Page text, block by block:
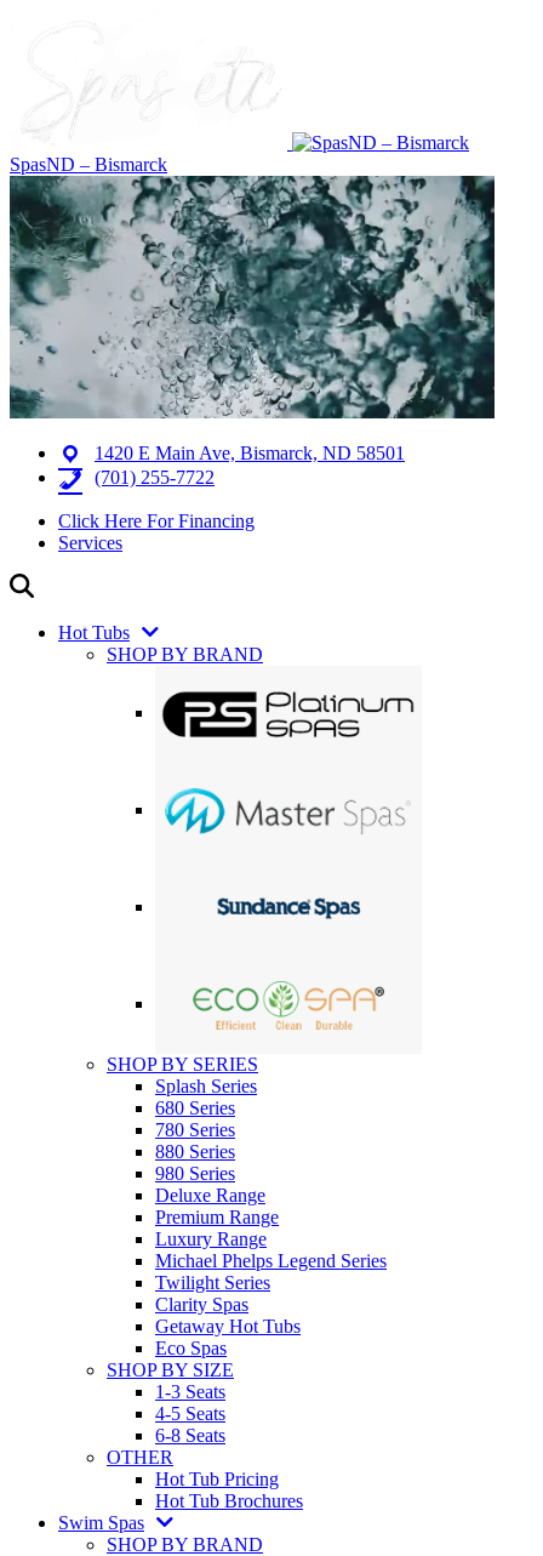
SpasND – Bismarck
1420 E Main Ave, Bismarck, ND 58501
(701) 255-7722
Click Here For Financing
Services
Hot Tubs
SHOP BY BRAND
SHOP BY SERIES
Splash Series
680 Series
780 Series
880 Series
980 Series
Deluxe Range
Premium Range
Luxury Range
Michael Phelps Legend Series
Twilight Series
Clarity Spas
Getaway Hot Tubs
Eco Spas
SHOP BY SIZE
1-3 Seats
4-5 Seats
6-8 Seats
OTHER
Hot Tub Pricing
Hot Tub Brochures
Swim Spas
SHOP BY BRAND